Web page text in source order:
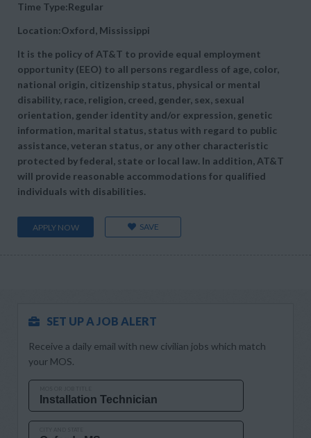
Time Type:Regular
Location:Oxford, Mississippi
It is the policy of AT&T to provide equal employment
opportunity (EEO) to all persons regardless of age, color,
national origin, citizenship status, physical or mental
disability, race, religion, creed, gender, sex, sexual
orientation, gender identity and/or expression, genetic
information, marital status, status with regard to public
assistance, veteran status, or any other characteristic
protected by federal, state or local law. In addition, AT&T
will provide reasonable accommodations for qualified
individuals with disabilities.
APPLY NOW SAVE
SET UP A JOB ALERT
Receive a daily email with new civilian jobs which match
your MOS.